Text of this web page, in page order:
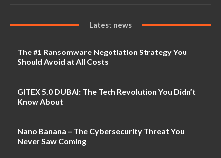
Latest news
The #1 Ransomware Negotiation Strategy You
Should Avoid at All Costs
GITEX 5.0 DUBAI: The Tech Revolution You Didn’t
Know About
Nano Banana – The Cybersecurity Threat You
Never Saw Coming